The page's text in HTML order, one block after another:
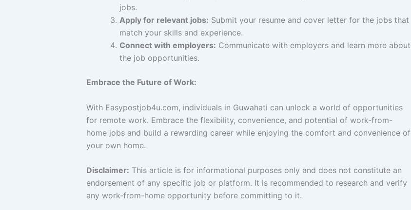
jobs.
Apply for relevant jobs: Submit your resume and cover letter for the jobs that
match your skills and experience.
Connect with employers: Communicate with employers and learn more about
the job opportunities.
Embrace the Future of Work:
With Easypostjob4u.com, individuals in Guwahati can unlock a world of opportunities
for remote work. Embrace the flexibility, convenience, and potential of work-from-
home jobs and build a rewarding career while enjoying the comfort and convenience of
your own home.
Disclaimer: This article is for informational purposes only and does not constitute an
endorsement of any specific job or platform. It is recommended to research and verify
any work-from-home opportunity before committing to it.